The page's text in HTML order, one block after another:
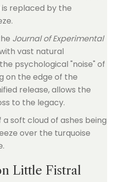
replaced by the
Journal of Experimental
vast natural
psychological "noise" of
on the edge of the
release, allows the
to the legacy.
Little Fistral